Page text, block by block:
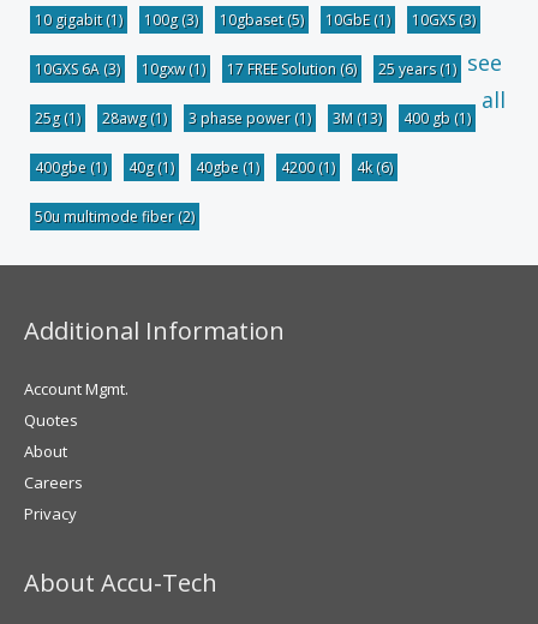
10 gigabit(1) 100g(3) 10gbaset(5) 10GbE(1) 10GXS(3)
10GXS 6A (3) 10gxw(1) 17 FREE Solution (6) 25 years(1)
25g(1) 28awg(1) 3 phase power(1) 3M (13) 400 gb (1)
400gbe (1) 40g(1) 40gbe (1) 4200(1) 4k(6)
50u multimode fiber(2)
see
all
Additional Information
Account Mgmt.
Quotes
About
Careers
Privacy
About Accu-Tech